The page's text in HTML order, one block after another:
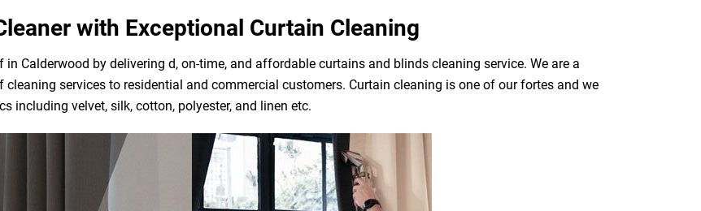
with Exceptional Curtain Cleaning
Calderwood by delivering d, on-time, and affordable curtains and blinds cleaning service. We are a
services to residential and commercial customers. Curtain cleaning is one of our fortes and we
including velvet, silk, cotton, polyester, and linen etc.